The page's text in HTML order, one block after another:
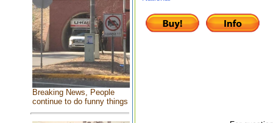
Breaking News, People
continue to do funny things